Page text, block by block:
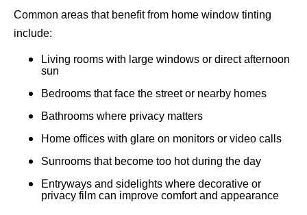
Common areas that benefit from home window tinting
include:
Living rooms with large windows or direct afternoon
sun
Bedrooms that face the street or nearby homes
Bathrooms where privacy matters
Home offices with glare on monitors or video calls
Sunrooms that become too hot during the day
Entryways and sidelights where decorative or
privacy film can improve comfort and appearance